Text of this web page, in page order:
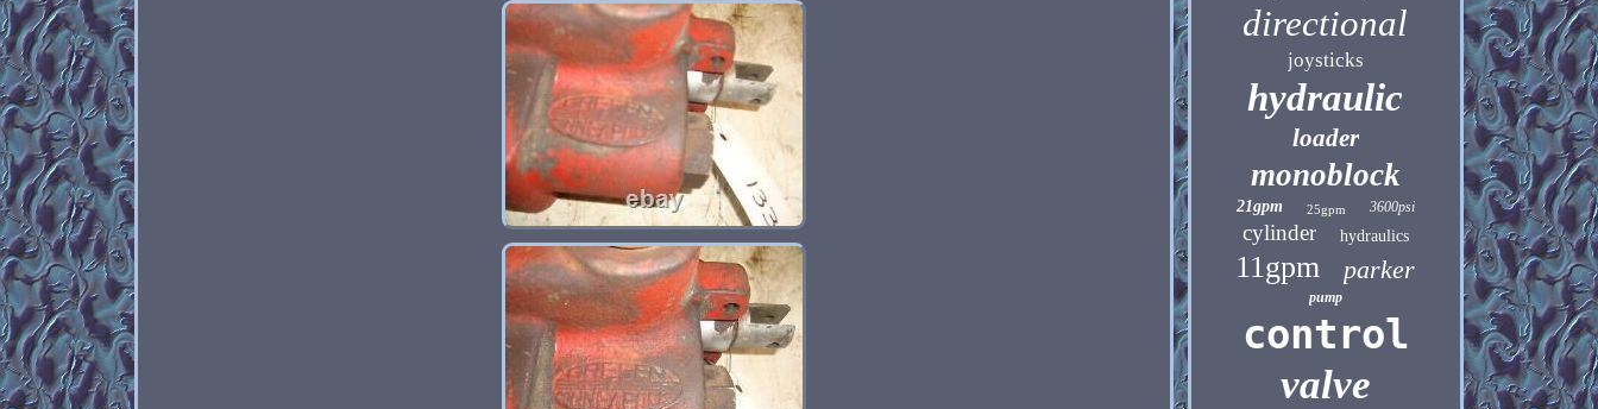
directional
joysticks
hydraulic
loader
monoblock
21gpm 25gpm 3600psi
cylinder hydraulics
11gpm parker
pump
control
valve